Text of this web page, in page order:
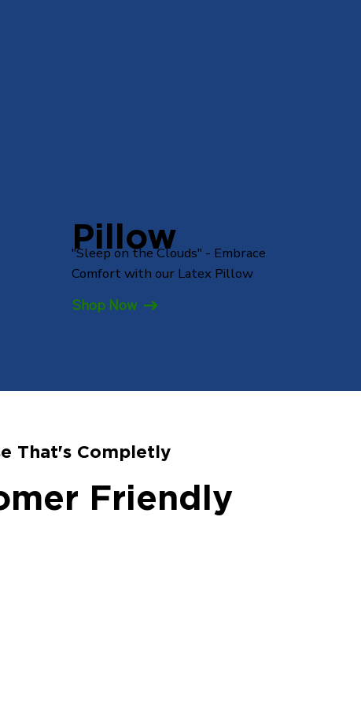
That's Completly
Friendly
Pillow
"Sleep on the Clouds" - Embrace
Comfort with our Latex Pillow
Shop Now